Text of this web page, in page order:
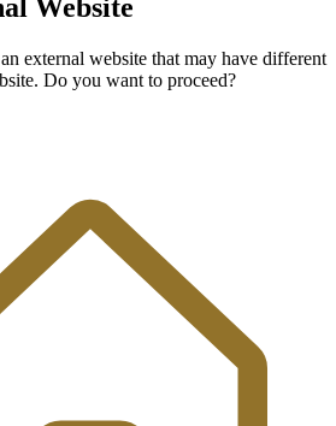
Website
external website that may have different
Do you want to proceed?